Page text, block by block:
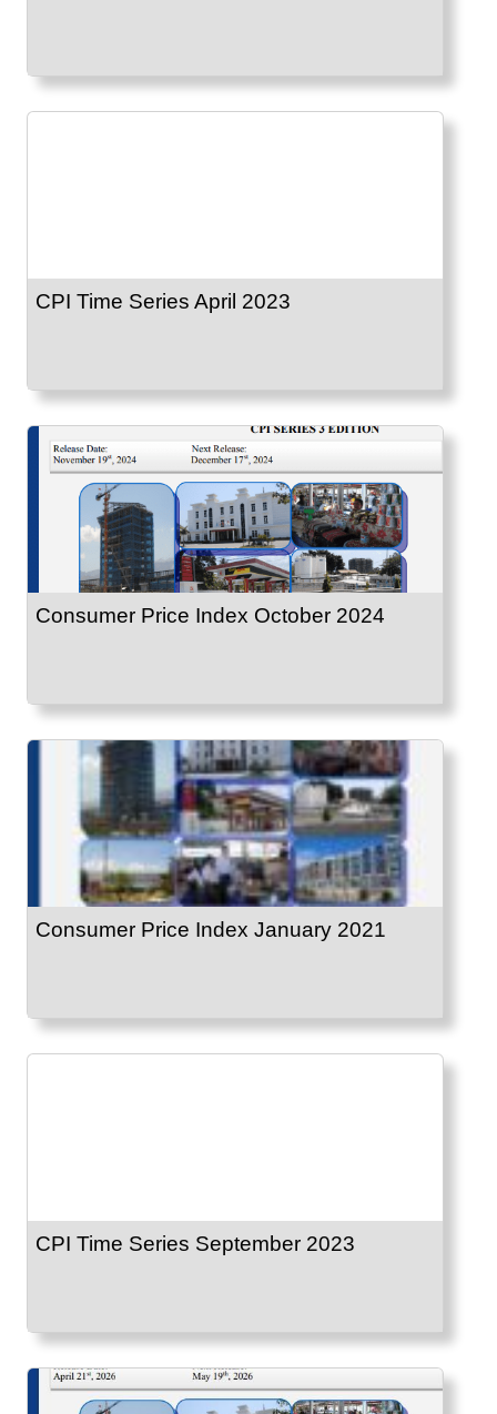
CPI Time Series April 2023
Consumer Price Index October 2024
Consumer Price Index January 2021
CPI Time Series September 2023